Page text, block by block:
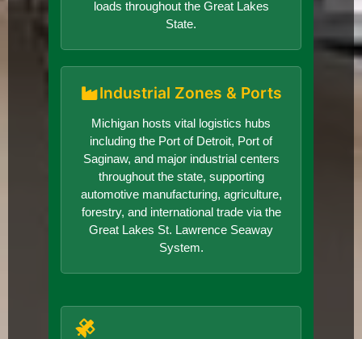
loads throughout the Great Lakes
State.
Industrial Zones & Ports
Michigan hosts vital logistics hubs
including the Port of Detroit, Port of
Saginaw, and major industrial centers
throughout the state, supporting
automotive manufacturing, agriculture,
forestry, and international trade via the
Great Lakes St. Lawrence Seaway
System.